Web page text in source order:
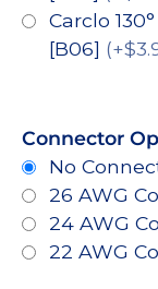
Carclo
[B06]
Connector
No
26 AWG
24 AWG
22 AWG